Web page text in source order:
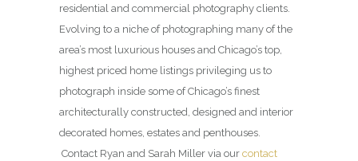
residential and commercial photography clients.
Evolving to a niche of photographing many of the
area’s most luxurious houses and Chicago’s top,
highest priced home listings privileging us to
photograph inside some of Chicago’s finest
architecturally constructed, designed and interior
decorated homes, estates and penthouses.
Contact Ryan and Sarah Miller via our contact